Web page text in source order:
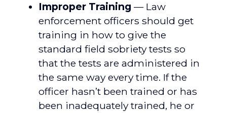
Improper Training — Law
enforcement officers should get
training in how to give the
standard field sobriety tests so
that the tests are administered in
the same way every time. If the
officer hasn’t been trained or has
been inadequately trained, he or